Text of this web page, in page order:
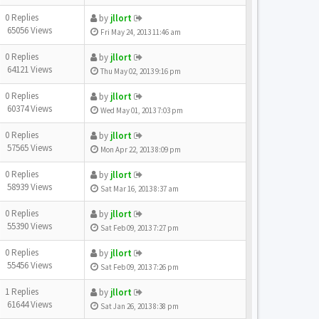
0 Replies
65056 Views
by jllort
Fri May 24, 2013 11:46 am
0 Replies
64121 Views
by jllort
Thu May 02, 2013 9:16 pm
0 Replies
60374 Views
by jllort
Wed May 01, 2013 7:03 pm
0 Replies
57565 Views
by jllort
Mon Apr 22, 2013 8:09 pm
0 Replies
58939 Views
by jllort
Sat Mar 16, 2013 8:37 am
0 Replies
55390 Views
by jllort
Sat Feb 09, 2013 7:27 pm
0 Replies
55456 Views
by jllort
Sat Feb 09, 2013 7:26 pm
1 Replies
61644 Views
by jllort
Sat Jan 26, 2013 8:38 pm